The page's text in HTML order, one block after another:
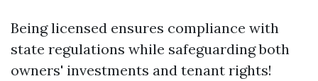
Being licensed ensures compliance with
state regulations while safeguarding both
owners' investments and tenant rights!